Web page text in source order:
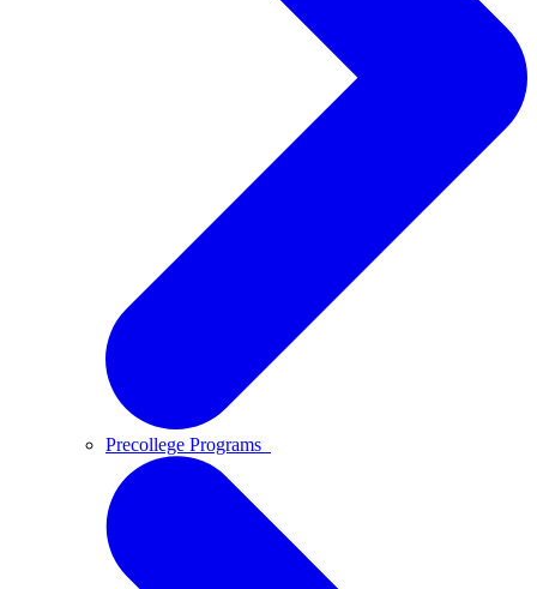
Precollege Programs